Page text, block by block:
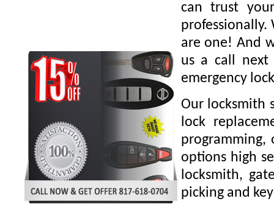
can trust
are one! And
us a call
emergency
Our locksmith
lock
options high
locksmith,
picking and